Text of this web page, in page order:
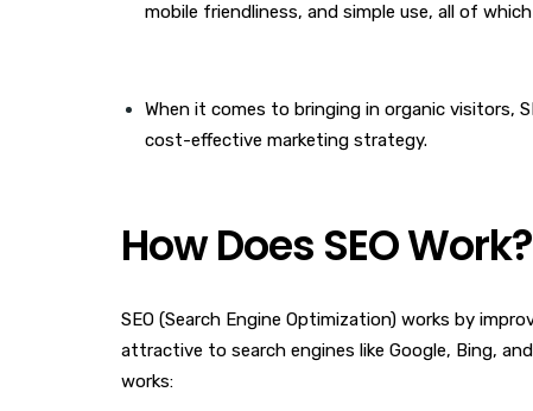
mobile friendliness, and simple use, all of
When it comes to bringing in organic visitors,
cost-effective marketing strategy.
How Does SEO Work?
SEO (Search Engine Optimization) works by
attractive to search engines like Google, Bing,
works: